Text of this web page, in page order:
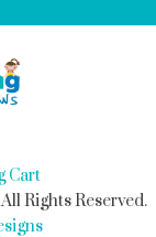
Cart
Rights Reserved.